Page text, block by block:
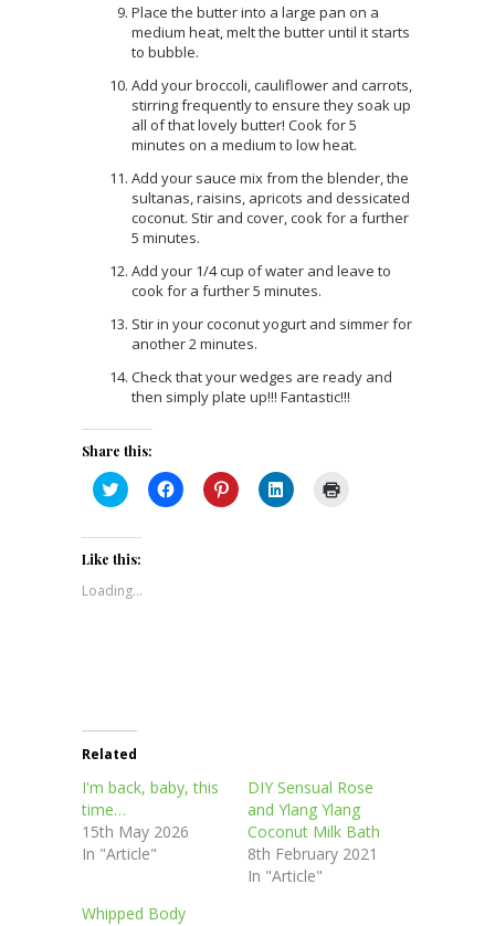
Place the butter into a large pan on a
medium heat, melt the butter until it starts
to bubble.
Add your broccoli, cauliflower and carrots,
stirring frequently to ensure they soak up
all of that lovely butter! Cook for 5
minutes on a medium to low heat.
Add your sauce mix from the blender, the
sultanas, raisins, apricots and dessicated
coconut. Stir and cover, cook for a further
5 minutes.
Add your 1/4 cup of water and leave to
cook for a further 5 minutes.
Stir in your coconut yogurt and simmer for
another 2 minutes.
Check that your wedges are ready and
then simply plate up!!! Fantastic!!!
Share this:
Click
to
Twitter
(Opens
new
window)
Click
to
Click
to
Click
to
Like this:
Loading...
Related
I'm back, baby, this
time…
15th May 2026
In "Article"
DIY Sensual Rose
and Ylang Ylang
Coconut Milk Bath
8th February 2021
In "Article"
Whipped Body